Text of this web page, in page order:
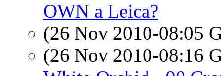
OWN a Leica?
(26 Nov 2010-08:05
(26 Nov 2010-08:16